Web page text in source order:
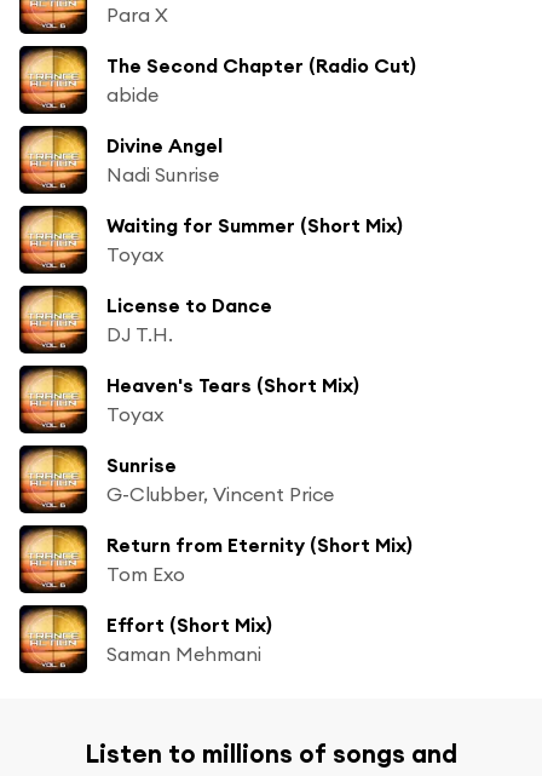
Para X
The Second Chapter (Radio Cut)
abide
Divine Angel
Nadi Sunrise
Waiting for Summer (Short Mix)
Toyax
License to Dance
DJ T.H.
Heaven's Tears (Short Mix)
Toyax
Sunrise
G-Clubber, Vincent Price
Return from Eternity (Short Mix)
Tom Exo
Effort (Short Mix)
Saman Mehmani
Listen to millions of songs and